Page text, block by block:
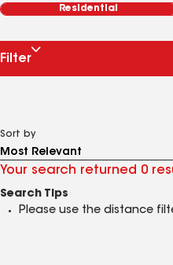
Residential
Filter
Sort by
Your search returned 0
Search Tips
Please use the distance